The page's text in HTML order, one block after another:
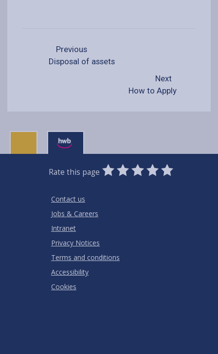
Previous
Disposal of assets
Next
How to Apply
Rate this page
0
Stars
1
Star
2
Stars
3
Stars
4
Stars
5
Stars
Contact us
Jobs & Careers
Intranet
Privacy Notices
Terms and conditions
Accessibility
Cookies